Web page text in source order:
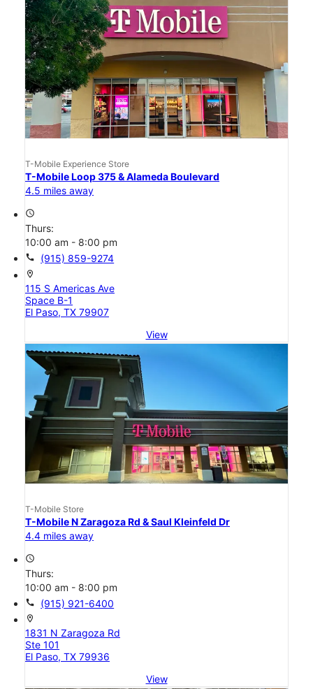
T-Mobile Experience Store
T-Mobile Loop 375 & Alameda Boulevard
4.5 miles away
access_time
Thurs:
10:00 am - 8:00 pm
call (915) 859-9274
location_on
115 S Americas Ave
Space B-1
El Paso, TX 79907
View
T-Mobile Store
T-Mobile N Zaragoza Rd & Saul Kleinfeld Dr
4.4 miles away
access_time
Thurs:
10:00 am - 8:00 pm
call (915) 921-6400
location_on
1831 N Zaragoza Rd
Ste 101
El Paso, TX 79936
View